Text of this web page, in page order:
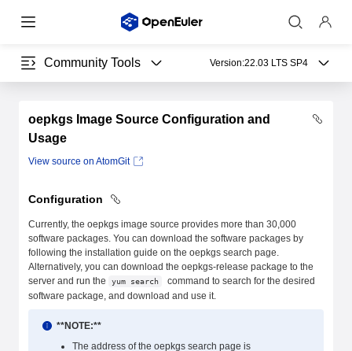
Community Tools Version:22.03 LTS SP4
oepkgs Image Source Configuration and
Usage
View source on AtomGit
Configuration
Currently, the oepkgs image source provides more than 30,000
software packages. You can download the software packages by
following the installation guide on the oepkgs search page.
Alternatively, you can download the oepkgs-release package to the
server and run the
yum search
command to search for the desired
software package, and download and use it.
**NOTE:**
The address of the oepkgs search page is